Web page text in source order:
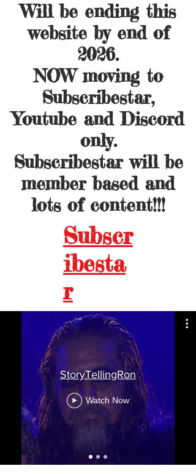
Will be ending this
website by end of
2026.
NOW moving to
Subscribestar,
Youtube and Discord
only.
Subscribestar will be
member based and
lots of content!!!
Subscr
ibesta
r
StoryTellingRon
Watch Now